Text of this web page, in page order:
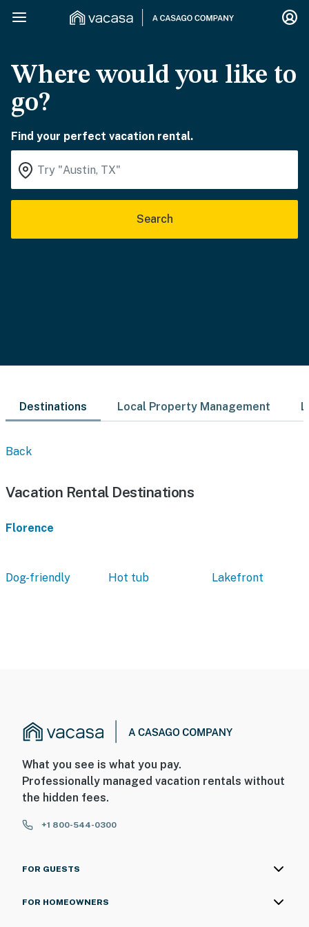
Where would you like to
go?
Find your perfect vacation rental.
Search
Destinations Local Property Management
Back
Vacation Rental Destinations
Florence
Dog-friendly Hot tub Lakefront
What you see is what you pay.
Professionally managed vacation rentals without
the hidden fees.
+1 800-544-0300
FOR GUESTS
FOR HOMEOWNERS